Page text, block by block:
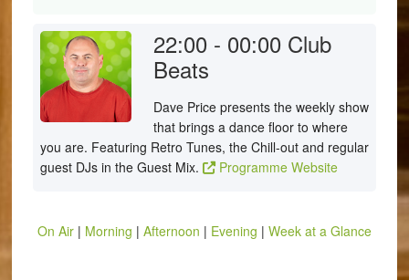
22:00 - 00:00 Club
Beats
Dave Price presents the weekly show
that brings a dance floor to where
you are. Featuring Retro Tunes, the Chill-out and regular
guest DJs in the Guest Mix.
Programme Website
On Air| Morning | Afternoon | Evening | Week at a Glance